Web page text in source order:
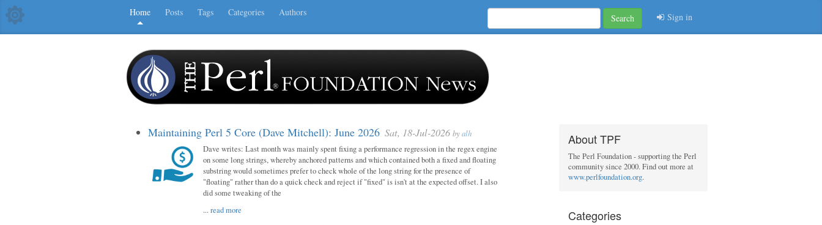
Home Posts Tags Categories Authors
Search Sign in
Maintaining Perl 5 Core (Dave Mitchell): June 2026 Sat, 18-Jul-2026 byalh
Dave writes: Last month was mainly spent fixing a performance regression in the regex engine
on some long strings, whereby anchored patterns and which contained both a fixed and floating
substring would sometimes prefer to check whole of the long string for the presence of
"floating" rather than do a quick check and reject if "fixed" is isn't at the expected offset. I also
did some tweaking of the
...read more
About TPF
The Perl Foundation - supporting the Perl
community since 2000. Find out more at
www.perlfoundation.org.
Categories